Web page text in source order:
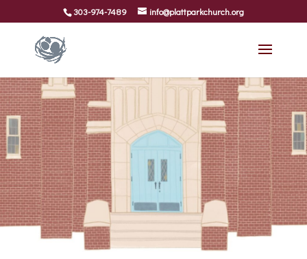
303-974-7489 info@plattparkchurch.org